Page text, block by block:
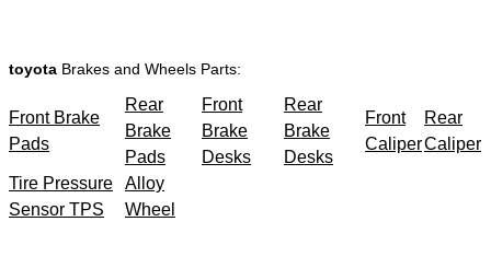
toyota Brakes and Wheels Parts:
Front Brake
Pads
Rear
Brake
Pads
Front
Brake
Desks
Rear
Brake
Desks
Front
Caliper
Rear
Caliper
Tire Pressure
Sensor TPS
Alloy
Wheel